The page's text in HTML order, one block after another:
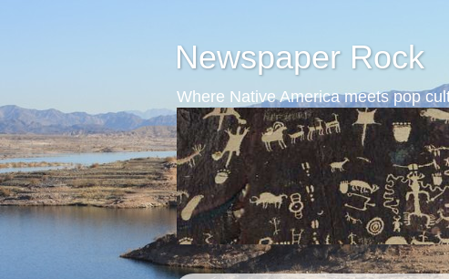
Newspaper Rock
Where Native America meets pop